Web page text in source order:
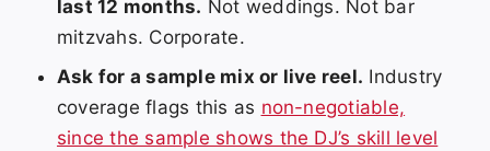
last 12 months. Not weddings. Not bar
mitzvahs. Corporate.
Ask for a sample mix or live reel. Industry
coverage flags this as non-negotiable,
since the sample shows the DJ’s skill level